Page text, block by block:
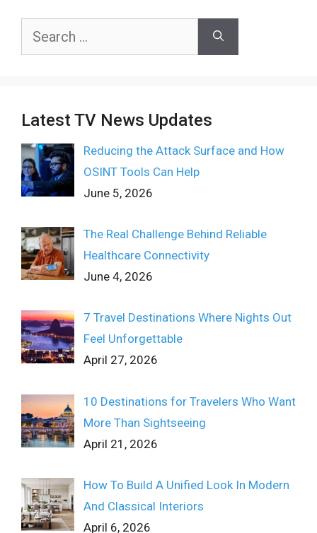
Search
Latest TV News Updates
Reducing the Attack Surface and How
OSINT Tools Can Help
June 5, 2026
The Real Challenge Behind Reliable
Healthcare Connectivity
June 4, 2026
7 Travel Destinations Where Nights Out
Feel Unforgettable
April 27, 2026
10 Destinations for Travelers Who Want
More Than Sightseeing
April 21, 2026
How To Build A Unified Look In Modern
And Classical Interiors
April 6, 2026